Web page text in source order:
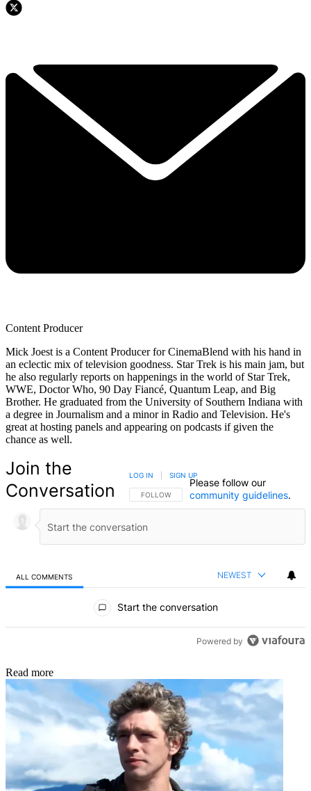
Content Producer
Mick Joest is a Content Producer for CinemaBlend with his hand in
an eclectic mix of television goodness. Star Trek is his main jam, but
he also regularly reports on happenings in the world of Star Trek,
WWE, Doctor Who, 90 Day Fiancé, Quantum Leap, and Big
Brother. He graduated from the University of Southern Indiana with
a degree in Journalism and a minor in Radio and Television. He's
great at hosting panels and appearing on podcasts if given the
chance as well.
Join the
Conversation
FOLLOW THIS CONVERSATION TO BE NOTIFIED
FOLLOW
LOG IN SIGN UP
Please follow our
community guidelines.
ALL COMMENTS NEWEST
Start the conversation
Powered by
Read more